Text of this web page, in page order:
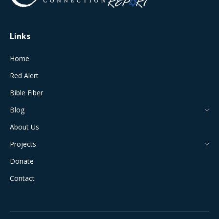
window
Links
Home
Red Alert
Bible Fiber
Blog
About Us
Projects
Donate
Contact